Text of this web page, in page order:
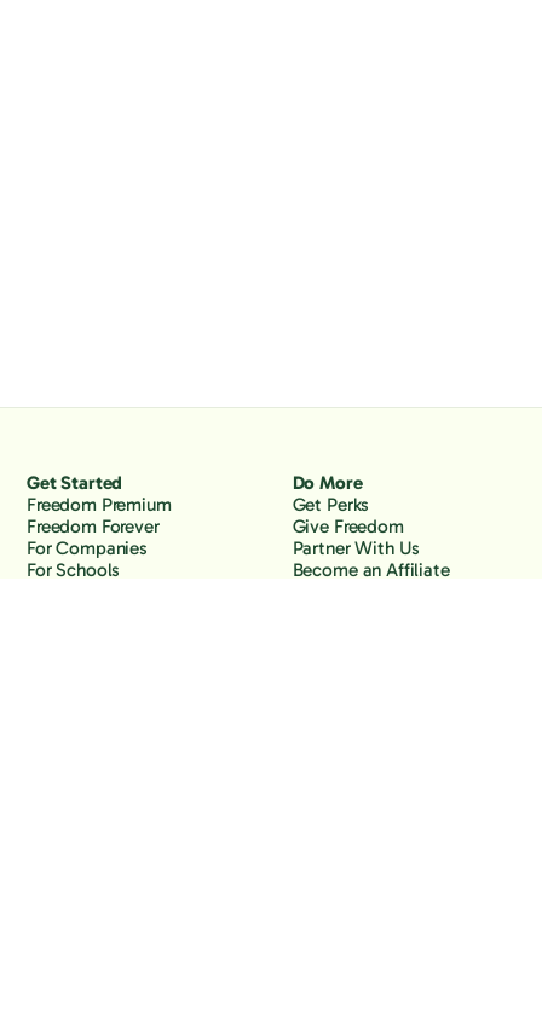
Get Started
Freedom Premium
Freedom Forever
For Companies
For Schools
Do More
Get Perks
Give Freedom
Partner With Us
Become an Affiliate